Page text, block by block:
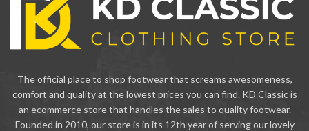
The official place to shop footwear that screams awesomeness,
comfort and quality at the lowest prices you can find. KD Classic is
an ecommerce store that handles the sales to quality footwear.
Founded in 2010, our store is in its 12th year of serving our lovely